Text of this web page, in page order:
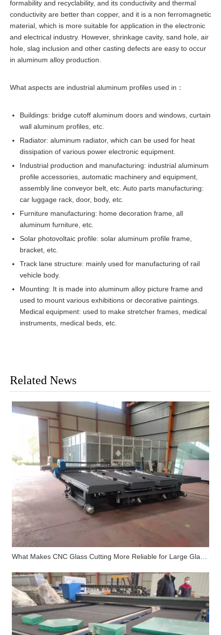
formability and recyclability, and its conductivity and thermal
conductivity are better than copper, and it is a non ferromagnetic
material, which is more suitable for application in the electronic
and electrical industry. However, shrinkage cavity, sand hole, air
hole, slag inclusion and other casting defects are easy to occur
in aluminum alloy production.
What aspects are industrial aluminum profiles used in：
Buildings: bridge cutoff aluminum doors and windows, curtain
wall aluminum profiles, etc.
Radiator: aluminum radiator, which can be used for heat
dissipation of various power electronic equipment.
Industrial production and manufacturing: industrial aluminum
profile accessories, automatic machinery and equipment,
assembly line conveyor belt, etc. Auto parts manufacturing:
car luggage rack, door, body, etc.
Furniture manufacturing: home decoration frame, all
aluminum furniture, etc.
Solar photovoltaic profile: solar aluminum profile frame,
bracket, etc.
Track lane structure: mainly used for manufacturing of rail
vehicle body.
Mounting: It is made into aluminum alloy picture frame and
used to mount various exhibitions or decorative paintings.
Medical equipment: used to make stretcher frames, medical
instruments, medical beds, etc.
Related News